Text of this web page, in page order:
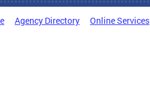
Agency Directory Online Services